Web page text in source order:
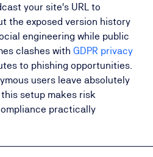
your site's URL to
the exposed version history
engineering while public
clashes with GDPR privacy
to phishing opportunities.
users leave absolutely
setup makes risk
practically